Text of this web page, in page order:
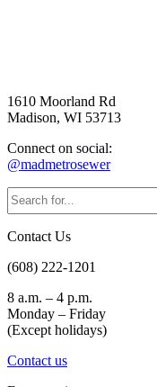
1610 Moorland Rd
Madison, WI 53713
Connect on social:
@madmetrosewer
Search
Contact Us
(608) 222-1201
8 a.m. – 4 p.m.
Monday – Friday
(Except holidays)
Contact us